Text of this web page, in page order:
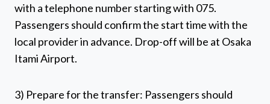
with a telephone number starting with 075.
Passengers should confirm the start time with the
local provider in advance. Drop-off will be at Osaka
Itami Airport.
3) Prepare for the transfer: Passengers should